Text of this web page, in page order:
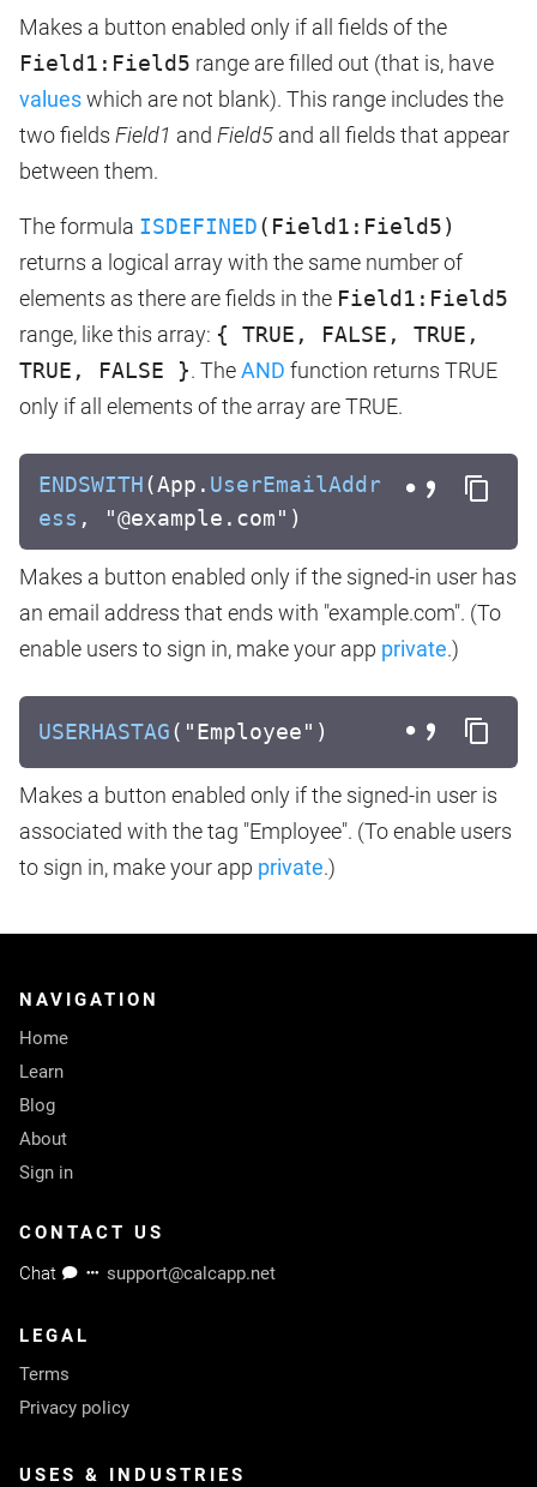
Makes a button enabled only if all fields of the
Field1:Field5 range are filled out (that is, have
valueswhich are not blank). This range includes the
two fields Field1 and Field5 and all fields that appear
between them.
The formula ISDEFINED(Field1:Field5)
returns a logical array with the same number of
elements as there are fields in the Field1:Field5
range, like this array: { TRUE, FALSE, TRUE,
TRUE, FALSE }. TheAND function returns TRUE
only if all elements of the array are TRUE.
ENDSWITH(App. UserEmailAddr
ess , "@example.com")
Makes a button enabled only if the signed-in user has
an email address that ends with "example.com". (To
enable users to sign in, make your app private.)
USERHASTAG("Employee")
Makes a button enabled only if the signed-in user is
associated with the tag "Employee". (To enable users
to sign in, make your app private.)
NAVIGATION
Home
Learn
Blog
About
Sign in
CONTACT US
Chat
support@calcapp.net
LEGAL
Terms
Privacy policy
USES & INDUSTRIES